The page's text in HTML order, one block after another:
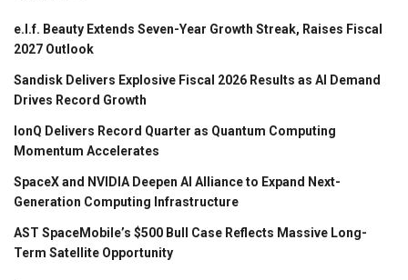
e.l.f. Beauty Extends Seven-Year Growth Streak, Raises Fiscal
2027 Outlook
Sandisk Delivers Explosive Fiscal 2026 Results as AI Demand
Drives Record Growth
IonQ Delivers Record Quarter as Quantum Computing
Momentum Accelerates
SpaceX and NVIDIA Deepen AI Alliance to Expand Next-
Generation Computing Infrastructure
AST SpaceMobile’s $500 Bull Case Reflects Massive Long-
Term Satellite Opportunity